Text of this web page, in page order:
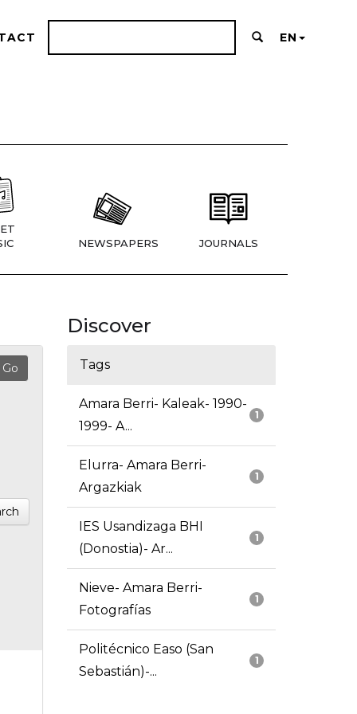
EN
NEWSPAPERS JOURNALS
Discover
Tags
1
Amara Berri- Kaleak- 1990-
1999- A...
1
Elurra- Amara Berri-
Argazkiak
1
IES Usandizaga BHI
(Donostia)- Ar...
1
Nieve- Amara Berri-
Fotografías
1
Politécnico Easo (San
Sebastián)-...